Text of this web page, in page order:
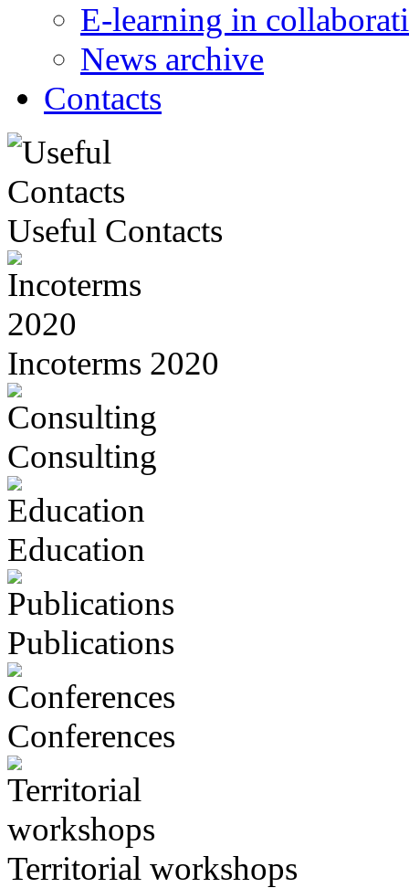
E-learning in
News archive
Contacts
Useful Contacts
Incoterms 2020
Consulting
Education
Publications
Conferences
Territorial workshops